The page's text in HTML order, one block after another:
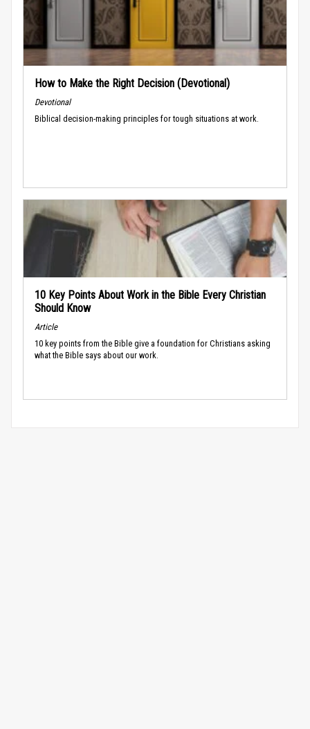
How to Make the Right Decision (Devotional)
Devotional
Biblical decision-making principles for tough situations at work.
10 Key Points About Work in the Bible Every Christian
Should Know
Article
10 key points from the Bible give a foundation for Christians asking
what the Bible says about our work.